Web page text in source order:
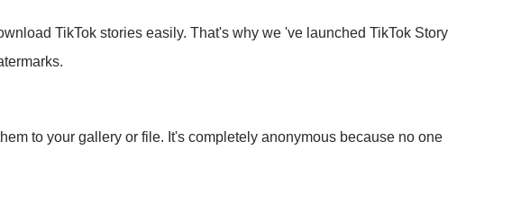
TikTok stories easily. That's why we 've launched TikTok Story
to your gallery or file. It's completely anonymous because no one